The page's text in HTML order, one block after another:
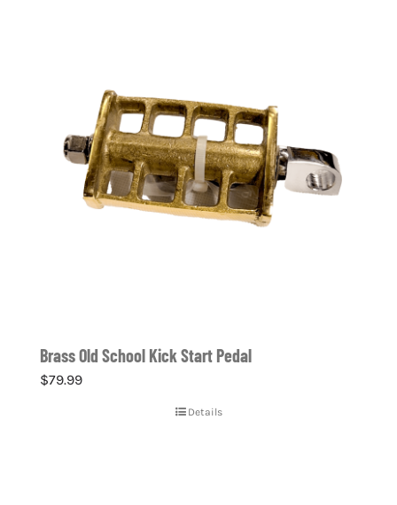
Brass Old School Kick Start Pedal
$79.99
Details